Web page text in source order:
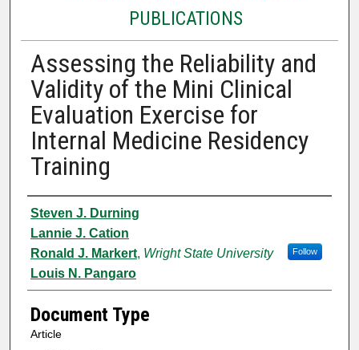
PUBLICATIONS
Assessing the Reliability and
Validity of the Mini Clinical
Evaluation Exercise for
Internal Medicine Residency
Training
Authors
Steven J. Durning
Lannie J. Cation
Ronald J. Markert, Wright State University Follow
Louis N. Pangaro
Document Type
Article